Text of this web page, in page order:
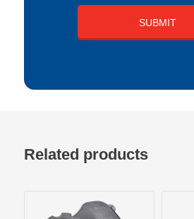
Related products